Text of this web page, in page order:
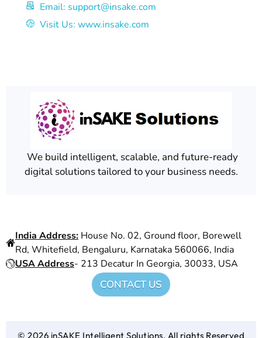
Email: support@insake.com
Visit Us: www.insake.com
We build intelligent, scalable, and future-ready
digital solutions tailored to your business needs.
India Address: House No. 02, Ground floor, Borewell
Rd, Whitefield, Bengaluru, Karnataka 560066, India
USA Address- 213 Decatur In Georgia, 30033, USA
CONTACT US
© 2026 inSAKE Intelligent Solutions. All rights Reserved